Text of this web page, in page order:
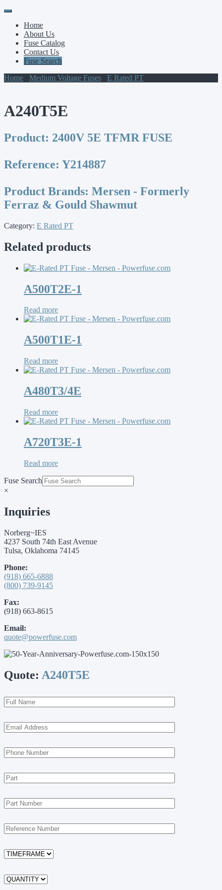
Primary
Menu
Skip
contentHome
About Us
Fuse Catalog
Contact Us
Fuse Search
Home
Medium Voltage Fuses E Rated PT
A240T5E
Product: 2400V 5E TFMR FUSE
Reference: Y214887
Product Brands: Mersen - Formerly
Ferraz & Gould Shawmut
Category: E Rated PT
Related products
A500T2E-1
Read more
A500T1E-1
Read more
A480T3/4E
Read more
A720T3E-1
Read more
Fuse Search
×
Inquiries
Norberg~IES
4237 South 74th East Avenue
Tulsa, Oklahoma 74145
Phone:
(918) 665-6888
(800) 739-9145
Fax:
(918) 663-8615
Email:
quote@powerfuse.com
Quote: A240T5E